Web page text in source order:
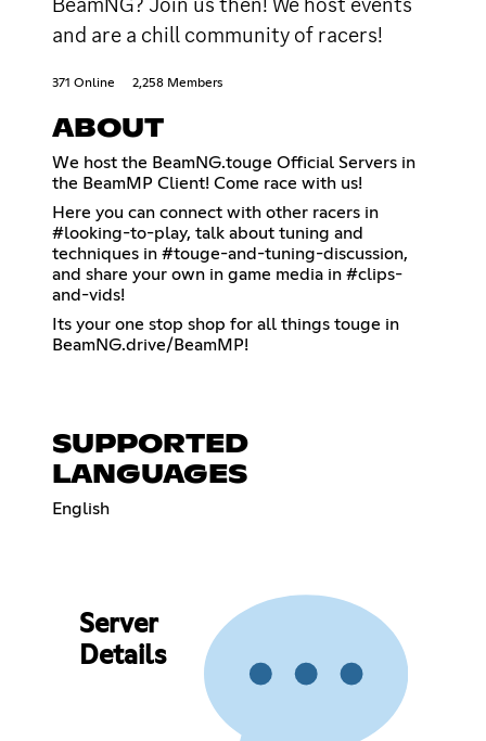
and are a chill community of racers!
371 Online 2,258 Members
ABOUT
We host the BeamNG.touge Official Servers in
the BeamMP Client! Come race with us!
Here you can connect with other racers in
#looking-to-play, talk about tuning and
techniques in #touge-and-tuning-discussion,
and share your own in game media in #clips-
and-vids!
Its your one stop shop for all things touge in
BeamNG.drive/BeamMP!
SUPPORTED
LANGUAGES
English
Server
Details